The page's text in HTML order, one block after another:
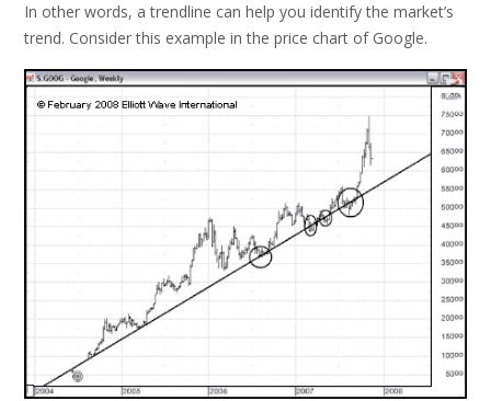
In other words, a trendline can help you identify the market’s
trend. Consider this example in the price chart of Google.